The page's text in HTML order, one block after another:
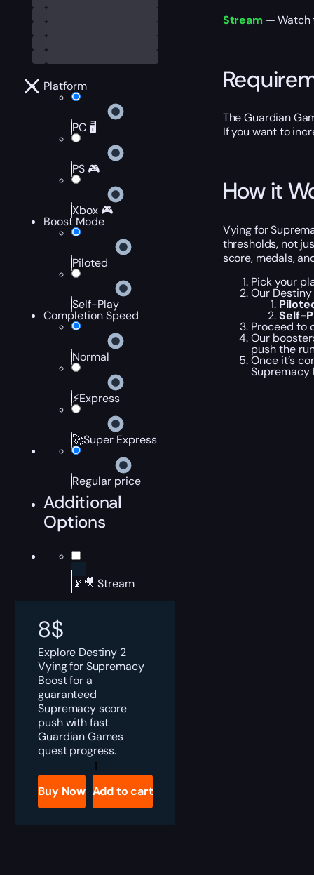
Platform
PC 🖥️
PS 🎮
Xbox 🎮
Boost Mode
Piloted
Self-Play
Completion Speed
Normal
⚡Express
🚀Super Express
Regular price
Additional
Options
📡🎥 Stream
8$
Explore Destiny 2
Vying for Supremacy
Boost for a
guaranteed
Supremacy score
push with fast
Guardian Games
quest progress.
Destiny
2
Vying
for
Supremacy
Buy Now Add to cart
Stream — Watch
The Guardian
If you want to
How it
Vying for
thresholds, not
score, medals,
Pick your
Our
Self-
Proceed to
Our
push the
Once it’s
Supremacy